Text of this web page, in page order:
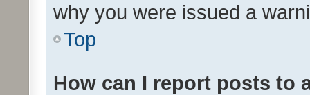
why you were issued a
Top
How can I report posts to